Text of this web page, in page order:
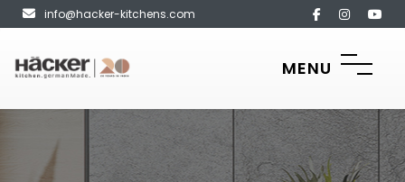
info@hacker-kitchens.com
MENU